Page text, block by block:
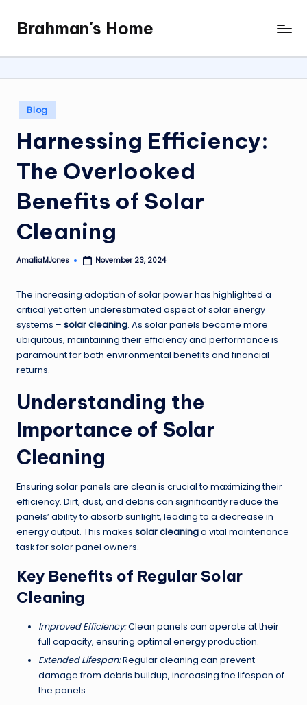
content
Brahman's Home
Spiritual
and
it
all
Posted
in
Blog
Harnessing Efficiency:
The Overlooked
Benefits of Solar
Cleaning
Posted
AmaliaMJones November 23, 2024
The increasing adoption of solar power has highlighted a
critical yet often underestimated aspect of solar energy
systems – solar cleaning. As solar panels become more
ubiquitous, maintaining their efficiency and performance is
paramount for both environmental benefits and financial
returns.
Understanding the
Importance of Solar
Cleaning
Ensuring solar panels are clean is crucial to maximizing their
efficiency. Dirt, dust, and debris can significantly reduce the
panels’ ability to absorb sunlight, leading to a decrease in
energy output. This makes solar cleaninga vital maintenance
task for solar panel owners.
Key Benefits of Regular Solar
Cleaning
Improved Efficiency:Clean panels can operate at their
full capacity, ensuring optimal energy production.
Extended Lifespan:Regular cleaning can prevent
damage from debris buildup, increasing the lifespan of
the panels.